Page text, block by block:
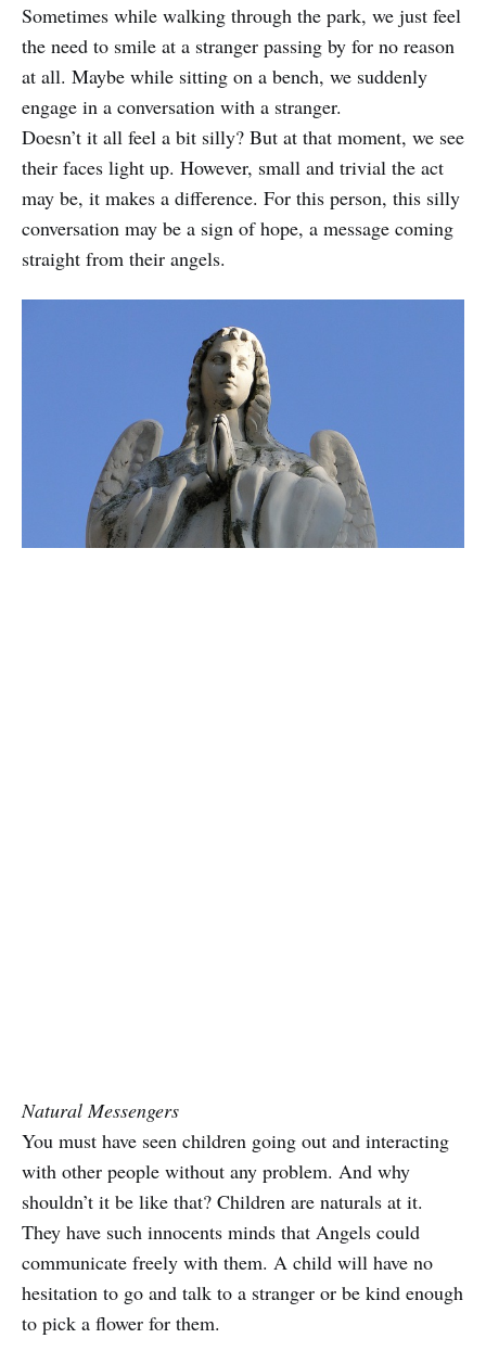
Sometimes while walking through the park, we just feel
the need to smile at a stranger passing by for no reason
at all. Maybe while sitting on a bench, we suddenly
engage in a conversation with a stranger.
Doesn’t it all feel a bit silly? But at that moment, we see
their faces light up. However, small and trivial the act
may be, it makes a difference. For this person, this silly
conversation may be a sign of hope, a message coming
straight from their angels.
Natural Messengers
You must have seen children going out and interacting
with other people without any problem. And why
shouldn’t it be like that? Children are naturals at it.
They have such innocents minds that Angels could
communicate freely with them. A child will have no
hesitation to go and talk to a stranger or be kind enough
to pick a flower for them.